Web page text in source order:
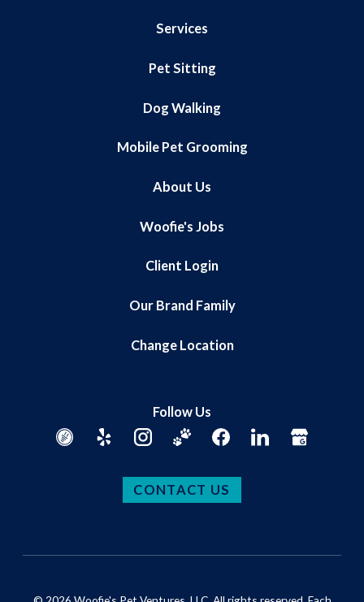
Services
Pet Sitting
Dog Walking
Mobile Pet Grooming
About Us
Woofie's Jobs
Client Login
Our Brand Family
Change Location
Follow Us
CONTACT US